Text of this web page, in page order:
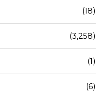
(18)
(3,258)
(1)
(6)